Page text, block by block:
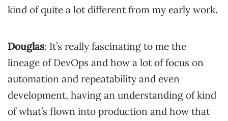
kind of quite a lot different from my early work.
Douglas: It’s really fascinating to me the
lineage of DevOps and how a lot of focus on
automation and repeatability and even
development, having an understanding of kind
of what’s flown into production and how that